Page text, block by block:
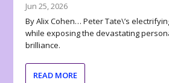
Jun 25, 2026
By Alix Cohen… Peter Tate\’s
while exposing the devastating
brilliance.
READ MORE